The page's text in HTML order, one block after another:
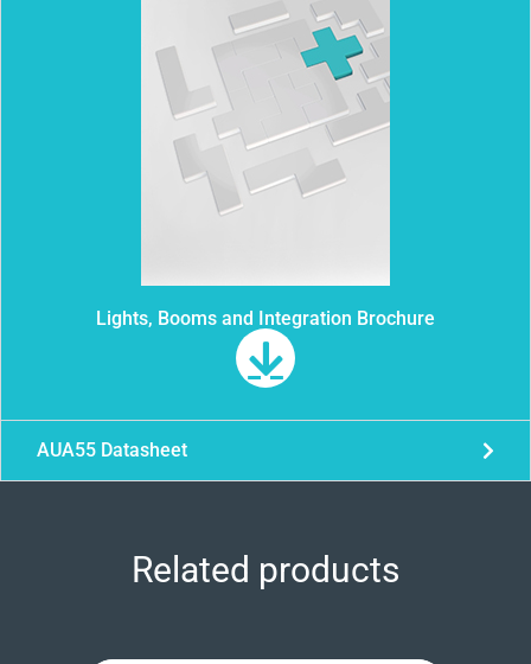
Lights, Booms and Integration Brochure
AUA55 Datasheet
Related products